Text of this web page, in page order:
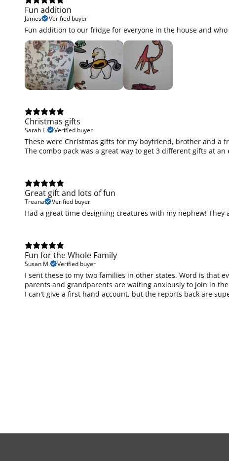
Fun addition
James Verified buyer
Fun addition to our fridge for everyone in the house and
Christmas gifts
Sarah F. Verified buyer
These were Christmas gifts for my boyfriend, brother and a
The combo pack was a great way to get 3 different gifts at
Great gift and lots of fun
Treana Verified buyer
Had a great time designing creatures with my nephew!
Fun for the Whole Family
Susan M. Verified buyer
I sent these to my two families in other states. Word is that
parents and grandparents are waiting anxiously to join in
I can't give a first hand account, but the reports back are